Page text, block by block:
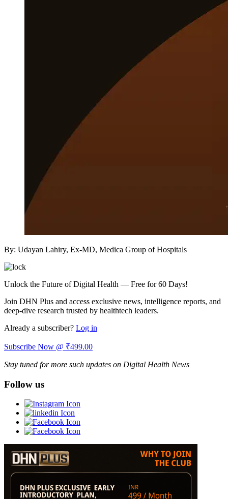
By: Udayan Lahiry, Ex-MD, Medica Group of Hospitals
Unlock the Future of Digital Health — Free for 60 Days!
Join DHN Plus and access exclusive news, intelligence reports, and
deep-dive research trusted by healthtech leaders.
Already a subscriber? Log in
Subscribe Now @ ₹499.00
Stay tuned for more such updates on Digital Health News
Follow us